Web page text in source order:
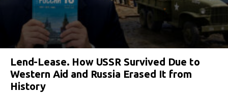
Lend-Lease. How USSR Survived Due to
Western Aid and Russia Erased It from
History